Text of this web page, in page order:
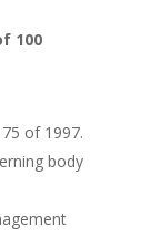
100
of 1997.
body